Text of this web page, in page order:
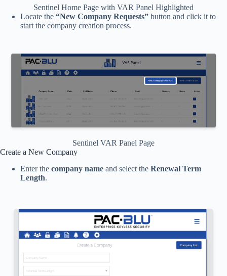
Sentinel Home Page with VAR Panel Highlighted
Locate the “New Company Requests” button and click it to
start the company creation process.
Sentinel VAR Panel Page
Create a New Company
Enter the company name and select the Renewal Term
Length.